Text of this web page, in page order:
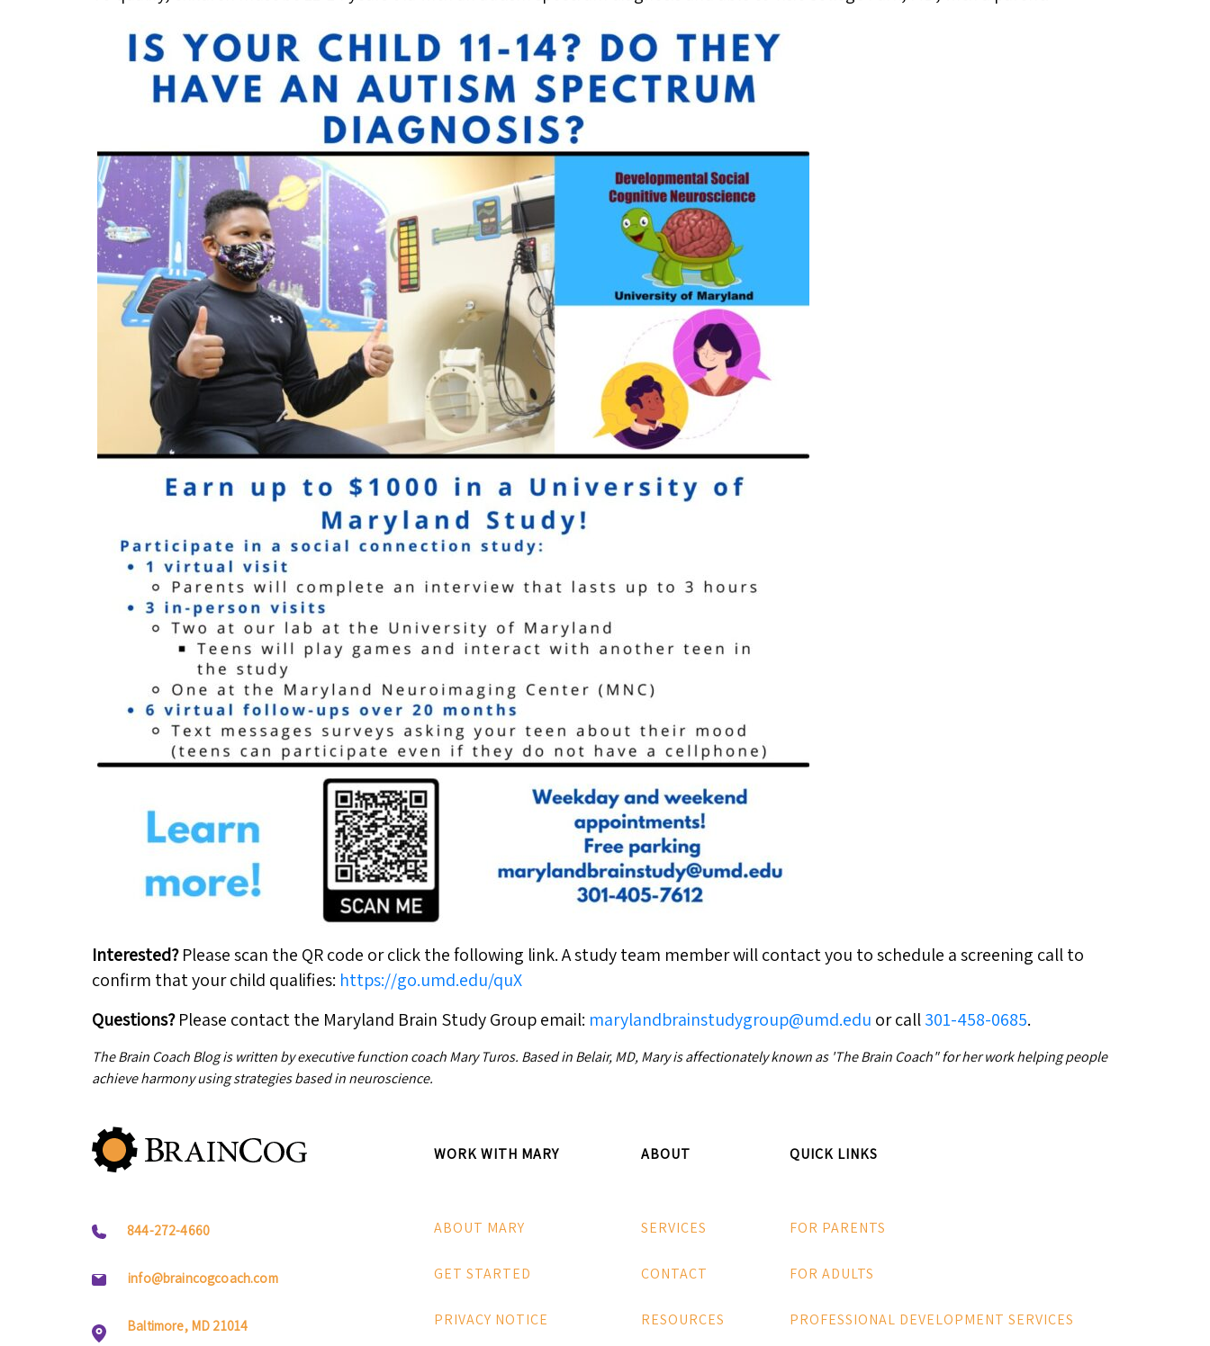
Interested?Please scan the QR code or click the following link. A study team member will contact you to schedule a screening call to
confirm that your child qualifies: https://go.umd.edu/quX
Questions?Please contact the Maryland Brain Study Group email: marylandbrainstudygroup@umd.edu or call301-458-0685.
The Brain Coach Blog is written by executive function coach Mary Turos. Based in Belair, MD, Mary is affectionately known as 'The Brain Coach" for her work helping people
achieve harmony using strategies based in neuroscience.
844-272-4660
info@braincogcoach.com
Baltimore, MD 21014
WORK WITH MARY
ABOUT MARY
GET STARTED
PRIVACY NOTICE
ABOUT
SERVICES
CONTACT
RESOURCES
QUICK LINKS
FOR PARENTS
FOR ADULTS
PROFESSIONAL DEVELOPMENT SERVICES